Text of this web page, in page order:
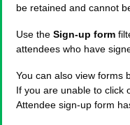
be retained and cannot
Use the Sign-up form
attendees who have
You can also view forms
If you are unable to click
Attendee sign-up form